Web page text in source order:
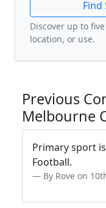
Find
Discover up to
location, or use.
Previous
Melbourne
Primary sport
Football.
By Rove on